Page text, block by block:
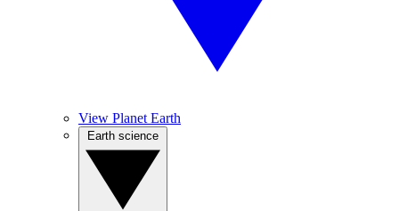
View Planet Earth